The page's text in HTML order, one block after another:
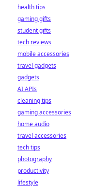
health tips
gaming gifts
student gifts
tech reviews
mobile accessories
travel gadgets
gadgets
AI APIs
cleaning tips
gaming accessories
home audio
travel accessories
tech tips
photography
productivity
lifestyle